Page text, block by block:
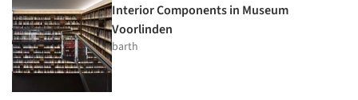
Interior Components in Museum
Voorlinden
barth